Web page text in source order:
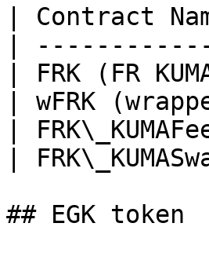
| Contract
|
| FRK (FR
| wFRK
|
|
## EGK token